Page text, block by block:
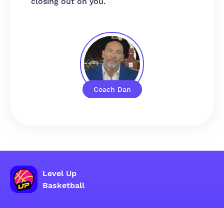
Coach Dan
Level Up
Basketball